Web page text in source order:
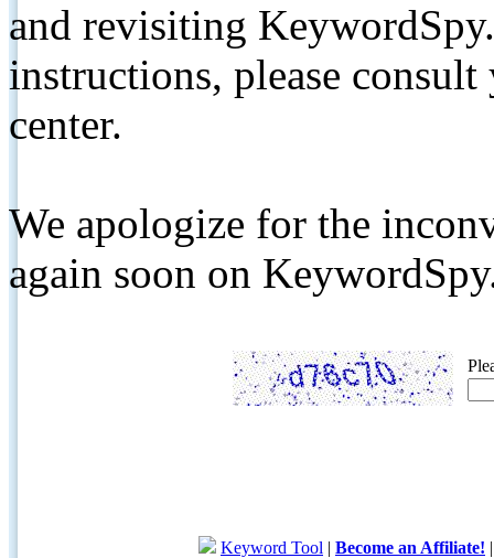
and revisiting
instructions, please
center.
We apologize for the
again soon on
Keyword Tool | Become an Affiliate!